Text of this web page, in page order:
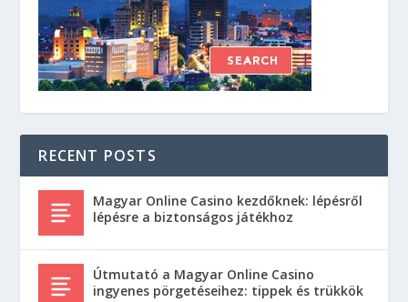
RECENT POSTS
Magyar Online Casino kezdőknek: lépésről
lépésre a biztonságos játékhoz
Útmutató a Magyar Online Casino
ingyenes pörgetéseihez: tippek és trükkök